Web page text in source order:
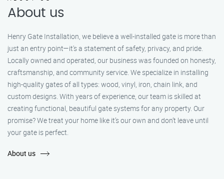
About us
Henry Gate Installation, we believe a well-installed gate is more than
just an entry point—it's a statement of safety, privacy, and pride.
Locally owned and operated, our business was founded on honesty,
craftsmanship, and community service. We specialize in installing
high-quality gates of all types: wood, vinyl, iron, chain link, and
custom designs. With years of experience, our team is skilled at
creating functional, beautiful gate systems for any property. Our
promise? We treat your home like it’s our own and don’t leave until
your gate is perfect.
About us